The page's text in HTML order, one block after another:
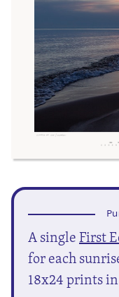
A singleFirst
for each
18x24 prints